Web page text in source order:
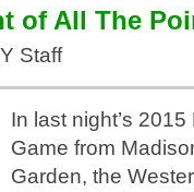
of All The
Staff
In last night’s 2015
Game from
Garden, the